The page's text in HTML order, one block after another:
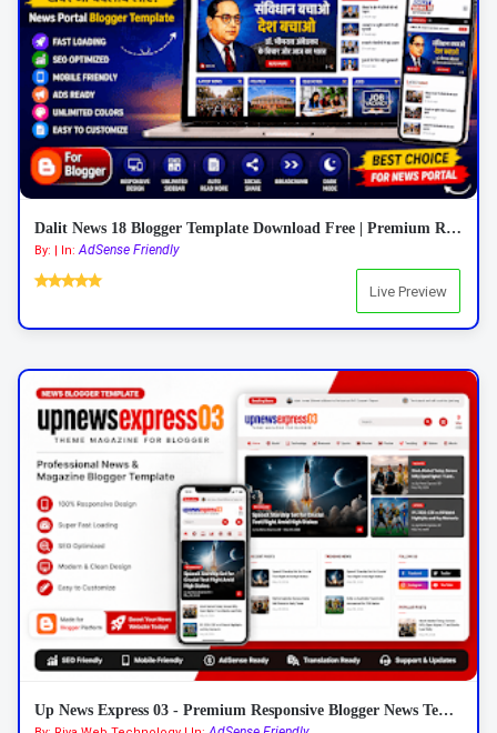
Dalit News 18 Blogger Template Download Free | Premium Responsive News Blogger Template 2026
By: | In:AdSense Friendly
Live Preview
Up News Express 03 - Premium Responsive Blogger News Template